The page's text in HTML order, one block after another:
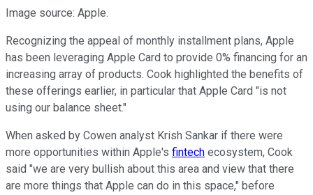
Image source: Apple.
Recognizing the appeal of monthly installment plans, Apple
has been leveraging Apple Card to provide 0% financing for an
increasing array of products. Cook highlighted the benefits of
these offerings earlier, in particular that Apple Card "is not
using our balance sheet."
When asked by Cowen analyst Krish Sankar if there were
more opportunities within Apple's fintech ecosystem, Cook
said "we are very bullish about this area and view that there
are more things that Apple can do in this space," before